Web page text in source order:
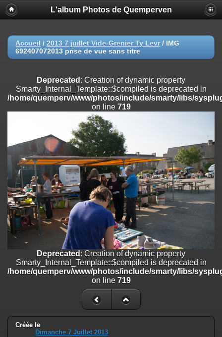
Deprecated
: Creation of dynamic property
Smarty_Internal_Extension_Handler::$registerPlugin is deprecated in
on line
Deprecated: Creation of dynamic property
/home/quemperv/www/photos/include/smarty/libs/sysplugins/
on line
Deprecated: Creation of dynamic property
Smarty_Internal_Extension_Handler::$append is deprecated in
/home/quemperv/www/photos/include/smarty/libs/sysplugins/
Deprecated : Creation of dynamic property
Smarty_Internal_Extension_Handler::$getTemplateVars is deprecated
/home/quemperv/www/photos/include/smarty/libs/sysplugins/
on line 182
Deprecated : Creation of dynamic property
Smarty_Internal_Extension_Handler::$unregisterFilter is deprecated in
/home/quemperv/www/photos/include/smarty/libs/sysplugins/
on line182
Deprecated
: Creation of dynamic property
Smarty_Internal_Template::$compiled is deprecated in
/home/quemperv/www/photos/include/smarty/libs/sysplugins/
on line719
: Creation of dynamic property Smarty_Variable::$do_else
/home/quemperv/www/photos/_data/templates_c/
on line82
L'album Photos de Quemperven
Accueil / 2013 7 juillet Vide-Grenier Ty Levr/ IMG
692407072013 prise de vue sans titre
Deprecated : Creation of dynamic property
Smarty_Internal_Template::$compiled is deprecated in
/home/quemperv/www/photos/include/smarty/libs/
on line 719
Deprecated : Creation of dynamic property
Smarty_Internal_Template::$compiled is deprecated in
/home/quemperv/www/photos/include/smarty/libs/
on line 719
Créée le
Dimanche 7 Juillet 2013